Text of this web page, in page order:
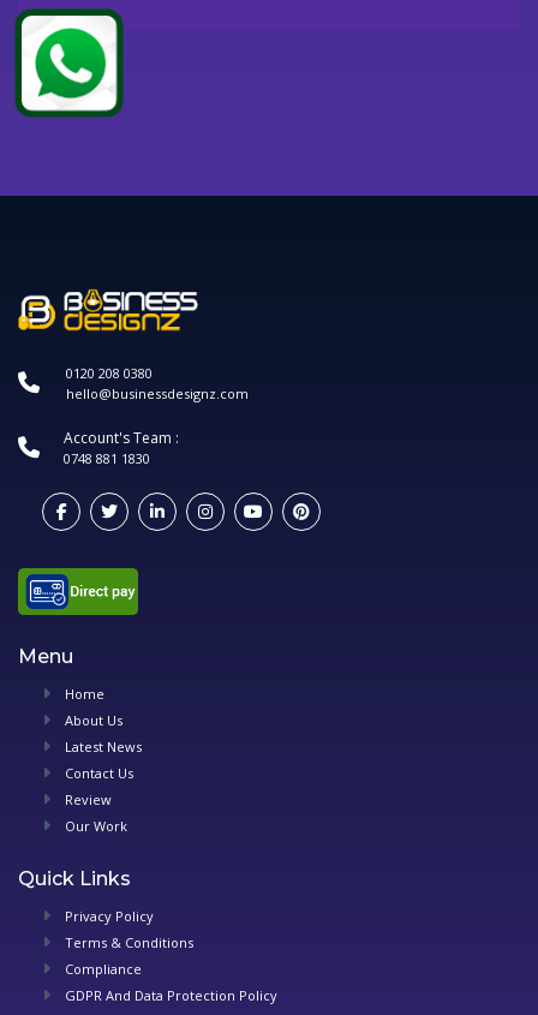
0120 208 0380
hello@businessdesignz.com
Account's Team :
0748 881 1830
Menu
Home
About Us
Latest News
Contact Us
Review
Our Work
Quick Links
Privacy Policy
Terms & Conditions
Compliance
GDPR And Data Protection Policy